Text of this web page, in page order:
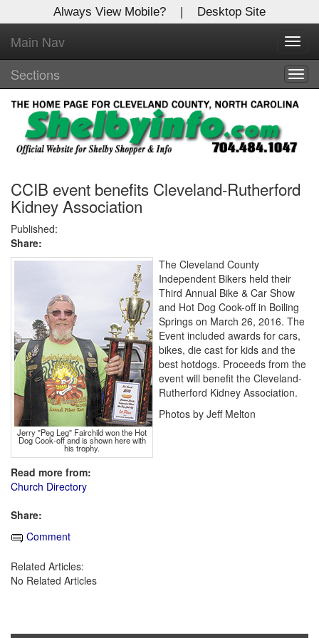
Always View Mobile? | Desktop Site
Main Nav
Sections
CCIB event benefits Cleveland-Rutherford
Kidney Association
Published:
Share:
Jerry "Peg Leg" Fairchild won the Hot
Dog Cook-off and is shown here with
his trophy.
The Cleveland County
Independent Bikers held their
Third Annual Bike & Car Show
and Hot Dog Cook-off in Boiling
Springs on March 26, 2016. The
Event included awards for cars,
bikes, die cast for kids and the
best hotdogs. Proceeds from the
event will benefit the Cleveland-
Rutherford Kidney Association.
Photos by Jeff Melton
Read more from:
Church Directory
Share:
Comment
Related Articles:
No Related Articles
X
Log In to
Shelby Shopper
Welcome to the site. Please login.
Username/Email:
Password:
Login
Not a Member?
Forgot your username or password? Click Here